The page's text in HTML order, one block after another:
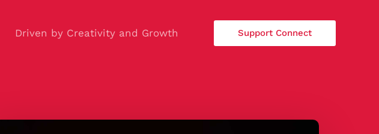
Driven by Creativity and Growth Support Connect